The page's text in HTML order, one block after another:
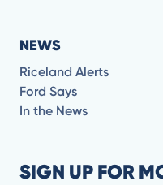
NEWS
Riceland Alerts
Ford Says
In the News
SIGN UP FOR